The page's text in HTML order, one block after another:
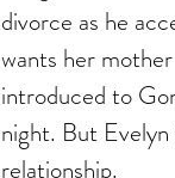
divorce as he
wants her
introduced to
night. But
relationship.